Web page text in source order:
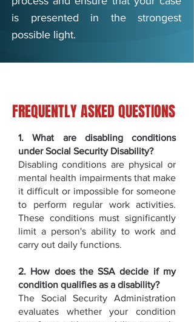
is presented in the strongest
possible light.
FREQUENTLY ASKED QUESTIONS
1. What are disabling conditions
under Social Security Disability?
Disabling conditions are physical or
mental health impairments that make
it difficult or impossible for someone
to perform regular work activities.
These conditions must significantly
limit a person's ability to work and
carry out daily functions.
2. How does the SSA decide if my
condition qualifies as a disability?
The Social Security Administration
evaluates whether your condition